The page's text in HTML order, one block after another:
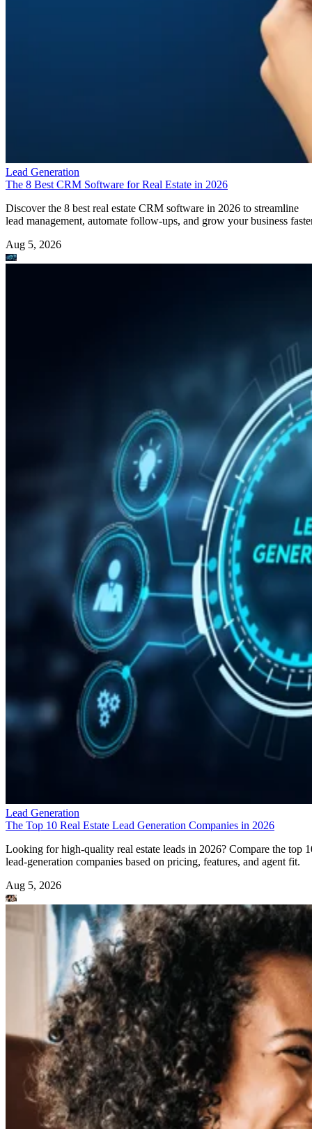
Lead Generation
The 8 Best CRM Software for Real Estate in 2026
Discover the 8 best real estate CRM software in 2026 to streamline
lead management, automate follow-ups, and grow your business
Aug 5, 2026
Lead Generation
The Top 10 Real Estate Lead Generation Companies in 2026
Looking for high-quality real estate leads in 2026? Compare the top
lead-generation companies based on pricing, features, and agent fit.
Aug 5, 2026